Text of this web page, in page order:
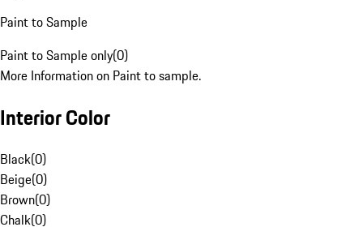
Paint to Sample
Paint to Sample only(0)
More Information on Paint to sample.
Interior Color
Black(0)
Beige(0)
Brown(0)
Chalk(0)